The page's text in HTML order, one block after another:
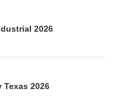
2026
Texas 2026